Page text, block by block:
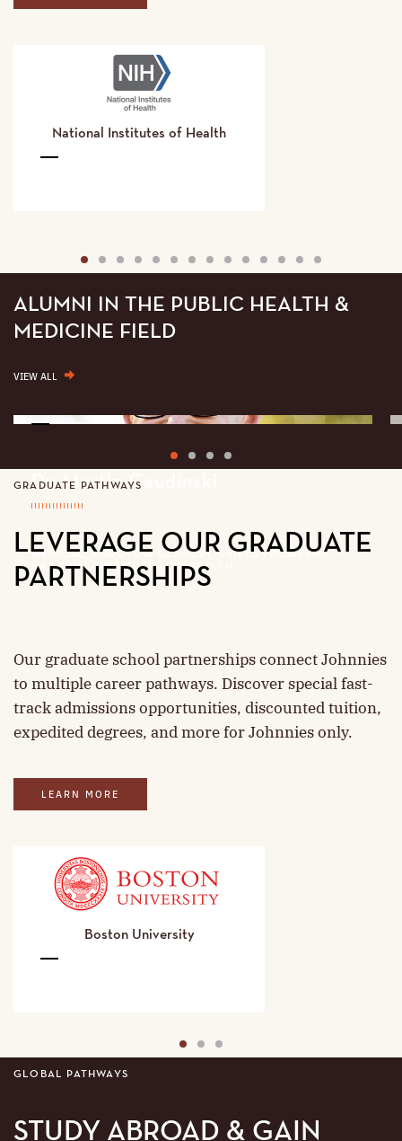
National Institutes of Health
1
2 3 4 5 6 7 8 9 10 11 12 13 14
ALUMNI IN THE PUBLIC HEALTH &
MEDICINE FIELD
VIEW ALL
Dr. Martin Gaudinski
MEDICAL DIRECTOR, CLINICAL TRIALS PROGRAM;
NATIONAL INSTITUTES OF HEALTH
Martin
1 2 3 4
LEVERAGE OUR GRADUATE
PARTNERSHIPS
GRADUATE PATHWAYS
Our graduate school partnerships connect Johnnies
to multiple career pathways. Discover special fast-
track admissions opportunities, discounted tuition,
expedited degrees, and more for Johnnies only.
LEARN MORE
Boston University
1 2 3
STUDY ABROAD & GAIN
GLOBAL PATHWAYS